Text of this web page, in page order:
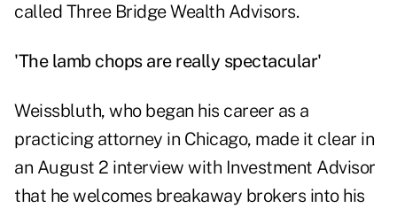
called Three Bridge Wealth Advisors.
'The lamb chops are really spectacular'
Weissbluth, who began his career as a
practicing attorney in Chicago, made it clear in
an August 2 interview with Investment Advisor
that he welcomes breakaway brokers into his